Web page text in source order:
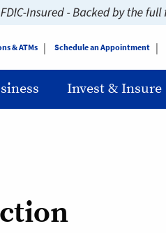
& ATMs Schedule an Appointment
Invest & Insure